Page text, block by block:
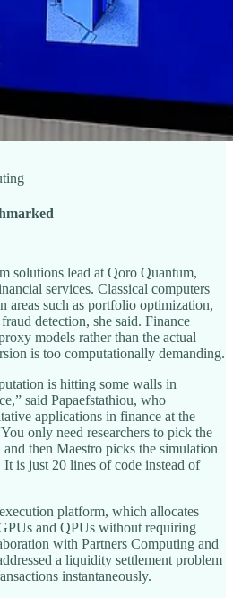
solutions lead at Qoro Quantum,
services. Classical computers
areas such as portfolio optimization,
detection, she said. Finance
models rather than the actual
is too computationally demanding.
is hitting some walls in
said Papaefstathiou, who
applications in finance at the
only need researchers to pick the
then Maestro picks the simulation
is just 20 lines of code instead of
platform, which allocates
and QPUs without requiring
with Partners Computing and
a liquidity settlement problem
instantaneously.